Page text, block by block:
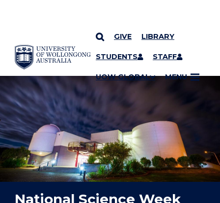
SKIP TO CONTENT
GIVE LIBRARY
STUDENTS STAFF
UOW GLOBAL MENU
YOU ARE HERE
National Science Week